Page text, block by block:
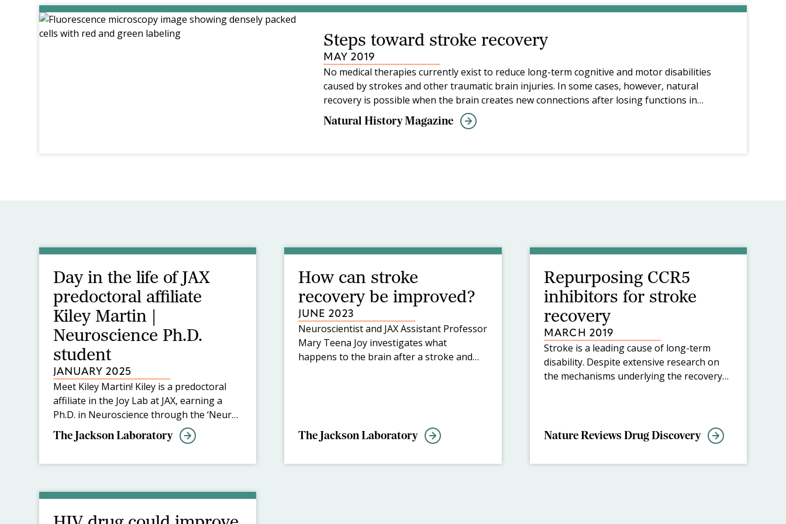
Steps toward stroke recovery
MAY 2019
No medical therapies currently exist to reduce long-term cognitive and motor disabilities
caused by strokes and other traumatic brain injuries. In some cases, however, natural
recovery is possible when the brain creates new connections after losing functions in
damaged areas—a process that parallels memory formation through learning.
Natural History Magazine
Day in the life of JAX
predoctoral affiliate
Kiley Martin |
Neuroscience Ph.D.
student
JANUARY 2025
Meet Kiley Martin! Kiley is a predoctoral
affiliate in the Joy Lab at JAX, earning a
Ph.D. in Neuroscience through the ‘Neuro
at JAX’ track of the Graduate School of
Biomedical Sciences at Tufts University
interested in developing methods to
improve outcomes post-injury.
The Jackson Laboratory
How can stroke
recovery be improved?
JUNE 2023
Neuroscientist and JAX Assistant Professor
Mary Teena Joy investigates what
happens to the brain after a stroke and
The Jackson Laboratory
Repurposing CCR5
inhibitors for stroke
recovery
MARCH 2019
Stroke is a leading cause of long-term
disability. Despite extensive research on
the mechanisms underlying the recovery
study published in Cell, S. Thomas
Carmichael and colleagues have identified
Nature Reviews Drug Discovery